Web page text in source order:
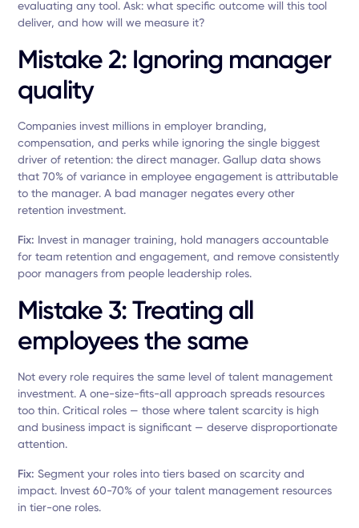
evaluating any tool. Ask: what specific outcome will this tool
deliver, and how will we measure it?
Mistake 2: Ignoring manager
quality
Companies invest millions in employer branding,
compensation, and perks while ignoring the single biggest
driver of retention: the direct manager. Gallup data shows
that 70% of variance in employee engagement is attributable
to the manager. A bad manager negates every other
retention investment.
Fix: Invest in manager training, hold managers accountable
for team retention and engagement, and remove consistently
poor managers from people leadership roles.
Mistake 3: Treating all
employees the same
Not every role requires the same level of talent management
investment. A one-size-fits-all approach spreads resources
too thin. Critical roles — those where talent scarcity is high
and business impact is significant — deserve disproportionate
attention.
Fix:Segment your roles into tiers based on scarcity and
impact. Invest 60-70% of your talent management resources
in tier-one roles.